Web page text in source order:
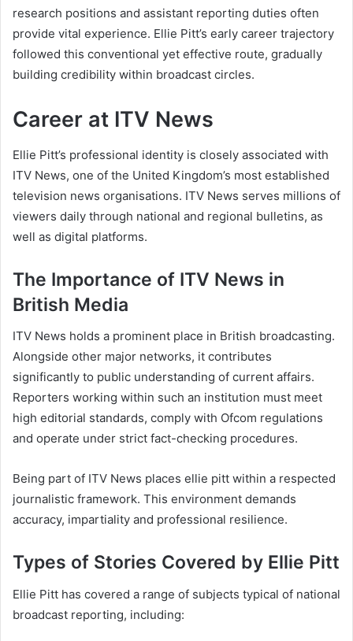
research positions and assistant reporting duties often
provide vital experience. Ellie Pitt’s early career trajectory
followed this conventional yet effective route, gradually
building credibility within broadcast circles.
Career at ITV News
Ellie Pitt’s professional identity is closely associated with
ITV News, one of the United Kingdom’s most established
television news organisations. ITV News serves millions of
viewers daily through national and regional bulletins, as
well as digital platforms.
The Importance of ITV News in
British Media
ITV News holds a prominent place in British broadcasting.
Alongside other major networks, it contributes
significantly to public understanding of current affairs.
Reporters working within such an institution must meet
high editorial standards, comply with Ofcom regulations
and operate under strict fact-checking procedures.
Being part of ITV News places ellie pitt within a respected
journalistic framework. This environment demands
accuracy, impartiality and professional resilience.
Types of Stories Covered by Ellie Pitt
Ellie Pitt has covered a range of subjects typical of national
broadcast reporting, including: